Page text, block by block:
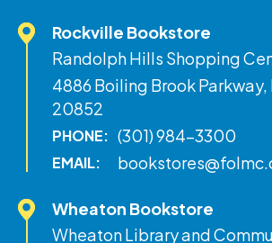
Rockville Bookstore
Randolph Hills Shopping
4886 Boiling Brook Parkway,
20852
PHONE: (301) 984-3300
EMAIL:
Wheaton Bookstore
Wheaton Library and